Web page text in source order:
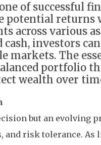
of successful
potential
across various
investors
The
portfolio
wealth over
but an evolving
risk tolerance. As